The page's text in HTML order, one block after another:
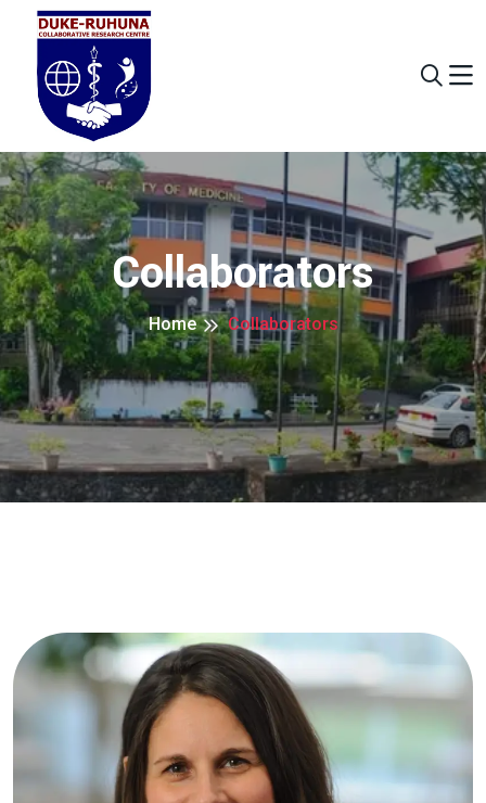
Collaborators
Home Collaborators